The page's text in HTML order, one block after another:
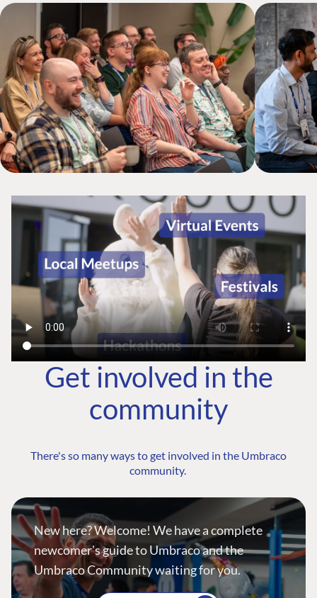
Get involved in the
community
There's so many ways to get involved in the Umbraco
community.
New here? Welcome! We have a complete
newcomer's guide to Umbraco and the
Umbraco Community waiting for you.